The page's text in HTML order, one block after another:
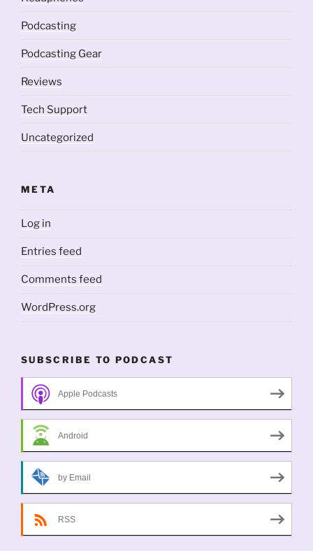
Podcasting
Podcasting Gear
Reviews
Tech Support
Uncategorized
META
Log in
Entries feed
Comments feed
WordPress.org
SUBSCRIBE TO PODCAST
Apple Podcasts
Android
by Email
RSS